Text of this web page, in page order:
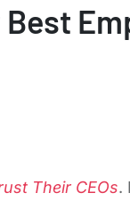
Their CEOs.